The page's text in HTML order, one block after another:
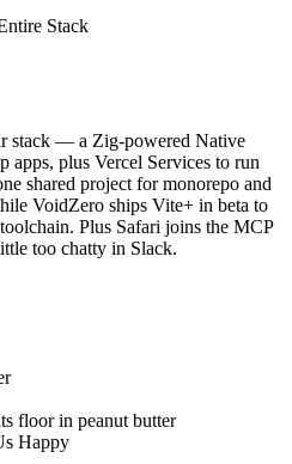
Stack
stack — a Zig-powered Native
apps, plus Vercel Services to run
shared project for monorepo and
VoidZero ships Vite+ in beta to
Plus Safari joins the MCP
too chatty in Slack.
floor in peanut butter
Happy